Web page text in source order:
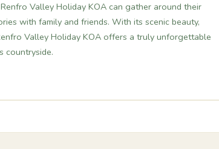
Valley Holiday KOA can gather around their
with family and friends. With its scenic beauty,
Valley Holiday KOA offers a truly unforgettable
countryside.